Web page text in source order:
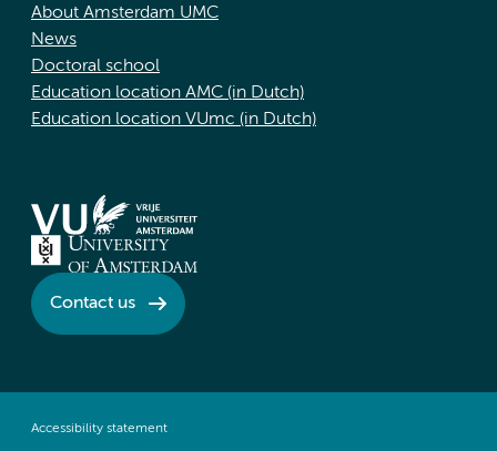
About Amsterdam UMC
News
Doctoral school
Education location AMC (in Dutch)
Education location VUmc (in Dutch)
Contact us
Accessibility statement